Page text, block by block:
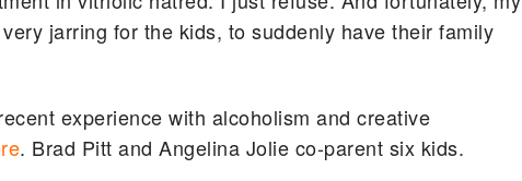
jarring for the kids, to suddenly have their family
experience with alcoholism and creative
. Brad Pitt and Angelina Jolie co-parent six kids.